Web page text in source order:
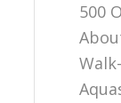
500